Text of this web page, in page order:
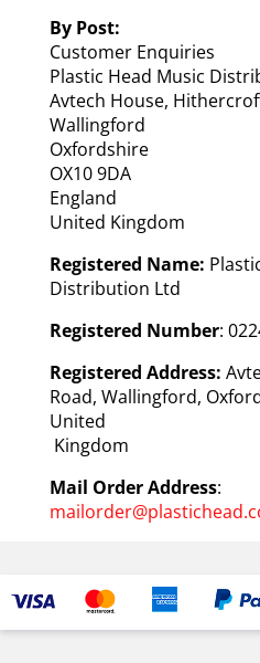
By Post:
Customer Enquiries
Plastic Head Music
Avtech House,
Wallingford
Oxfordshire
OX10 9DA
England
United Kingdom
Registered Name:
Distribution Ltd
Registered Number:
Registered Address:
Road, Wallingford,
United
Kingdom
Mail Order Address: